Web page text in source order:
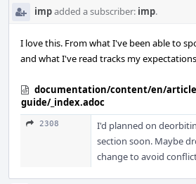
impadded a subscriber: imp.
I love this. From what I've been able to
and what I've read tracks my
documentation/content/en/
guide/_index.adoc
2308
I'd planned on
section soon. Maybe
change to avoid